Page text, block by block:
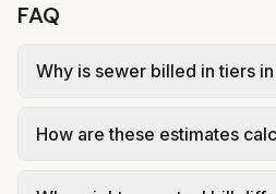
FAQ
Why is sewer billed in tiers
usage, so the rate per gallon
How are these estimates